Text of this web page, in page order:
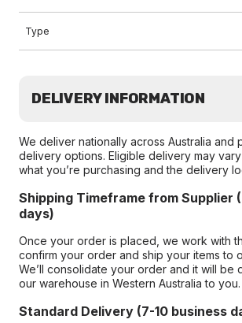
Type
DELIVERY INFORMATION
We deliver nationally across Australia and
delivery options. Eligible delivery may
what you’re purchasing and the delivery
Shipping Timeframe from Supplier
days)
Once your order is placed, we work with
confirm your order and ship your items to
We’ll consolidate your order and it will be
our warehouse in Western Australia to you.
Standard Delivery (7-10 business